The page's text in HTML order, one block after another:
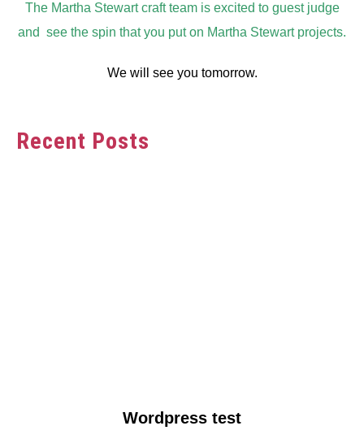
The Martha Stewart craft team is excited to guest judge
and see the spin that you put on Martha Stewart projects.
We will see you tomorrow.
Recent Posts
Wordpress test